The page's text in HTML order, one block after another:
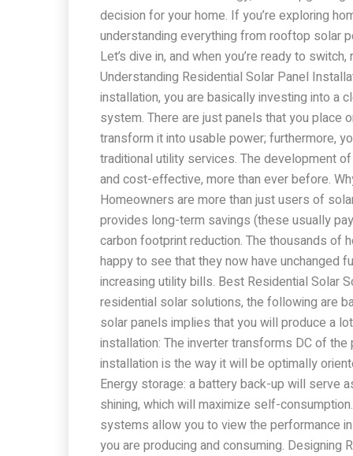
decision for your home. If you’re exploring
understanding everything from rooftop solar
Let’s dive in, and when you’re ready to
Understanding Residential Solar Panel
installation, you are basically investing into a
system. There are just panels that you place
transform it into usable power; furthermore,
traditional utility services. The development
and cost-effective, more than ever before.
Homeowners are more than just users of
provides long-term savings (these usually
carbon footprint reduction. The thousands of
happy to see that they now have unchanged
increasing utility bills. Best Residential Solar
residential solar solutions, the following are
solar panels implies that you will produce a
installation: The inverter transforms DC of
installation is the way it will be optimally
Energy storage: a battery back-up will serve
shining, which will maximize self-
systems allow you to view the performance
you are producing and consuming.